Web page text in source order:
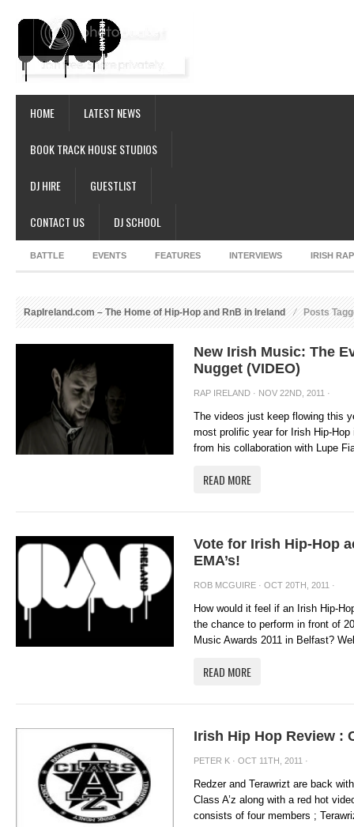
HOME LATEST NEWS
BOOK TRACK HOUSE STUDIOS
DJ HIRE GUESTLIST
CONTACT US DJ SCHOOL
BATTLE EVENTS FEATURES INTERVIEWS IRISH
RapIreland.com – The Home of Hip-Hop and RnB in Ireland Posts
New Irish Music: The
Nugget (VIDEO)
RAP IRELAND · NOV 22ND, 2011 ·
The videos just keep flowing this
most prolific year for Irish Hip-
from his collaboration with Lupe
READ MORE
Vote for Irish Hip-Hop
EMA’s!
ROB MCGUIRE · OCT 20TH, 2011 ·
How would it feel if an Irish Hip-
the chance to perform in front of
Music Awards 2011 in Belfast?
READ MORE
Irish Hip Hop Review :
PETER K · OCT 11TH, 2011 ·
Redzer and Terawrizt are back
Class A’z along with a red hot
consists of four members ;